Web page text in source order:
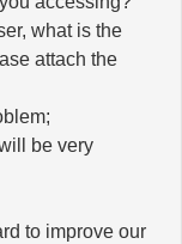
what is the
attach the
be very
to improve our